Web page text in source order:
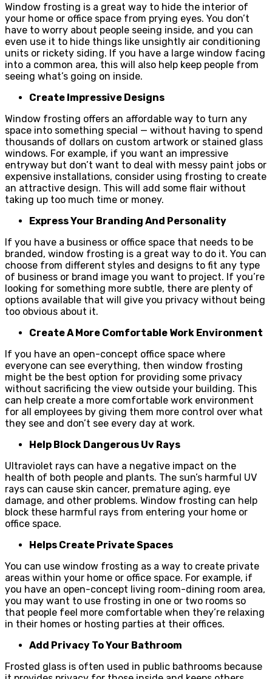
Window frosting is a great way to hide the interior of
your home or office space from prying eyes. You don’t
have to worry about people seeing inside, and you can
even use it to hide things like unsightly air conditioning
units or rickety siding. If you have a large window facing
into a common area, this will also help keep people from
seeing what’s going on inside.
Create Impressive Designs
Window frosting offers an affordable way to turn any
space into something special — without having to spend
thousands of dollars on custom artwork or stained glass
windows. For example, if you want an impressive
entryway but don’t want to deal with messy paint jobs or
expensive installations, consider using frosting to create
an attractive design. This will add some flair without
taking up too much time or money.
Express Your Branding And Personality
If you have a business or office space that needs to be
branded, window frosting is a great way to do it. You can
choose from different styles and designs to fit any type
of business or brand image you want to project. If you’re
looking for something more subtle, there are plenty of
options available that will give you privacy without being
too obvious about it.
Create A More Comfortable Work Environment
If you have an open-concept office space where
everyone can see everything, then window frosting
might be the best option for providing some privacy
without sacrificing the view outside your building. This
can help create a more comfortable work environment
for all employees by giving them more control over what
they see and don’t see every day at work.
Help Block Dangerous Uv Rays
Ultraviolet rays can have a negative impact on the
health of both people and plants. The sun’s harmful UV
rays can cause skin cancer, premature aging, eye
damage, and other problems. Window frosting can help
block these harmful rays from entering your home or
office space.
Helps Create Private Spaces
You can use window frosting as a way to create private
areas within your home or office space. For example, if
you have an open-concept living room-dining room area,
you may want to use frosting in one or two rooms so
that people feel more comfortable when they’re relaxing
in their homes or hosting parties at their offices.
Add Privacy To Your Bathroom
Frosted glass is often used in public bathrooms because